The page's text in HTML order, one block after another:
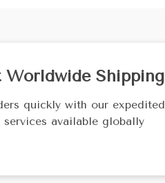
Worldwide Shipping
quickly with our expedited
services available globally